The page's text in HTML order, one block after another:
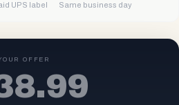
UPS label Same business day
OFFER